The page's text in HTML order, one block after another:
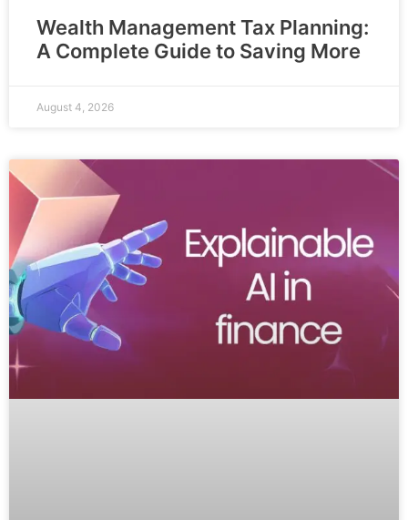
Wealth Management Tax Planning:
A Complete Guide to Saving More
August 4, 2026